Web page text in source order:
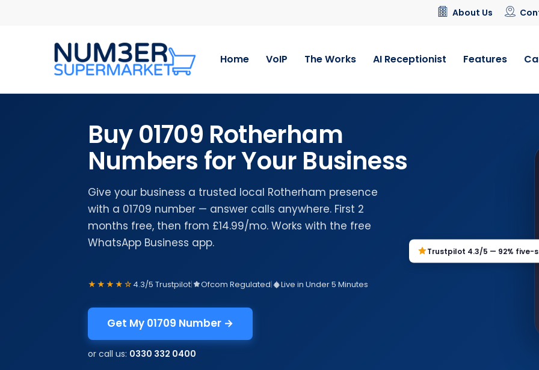
About Us
Home VoIP The Works AI Receptionist Features
Buy 01709 Rotherham
Numbers for Your Business
Give your business a trusted local Rotherham presence
with a 01709 number — answer calls anywhere. First 2
months free, then from £14.99/mo. Works with the free
WhatsApp Business app.
★★★★☆ 4.3/5 Trustpilot| Ofcom Regulated| Live in Under 5 Minutes
Get My 01709 Number →
or call us: 0330 332 0400
Trustpilot 4.3/5 — 92% five-